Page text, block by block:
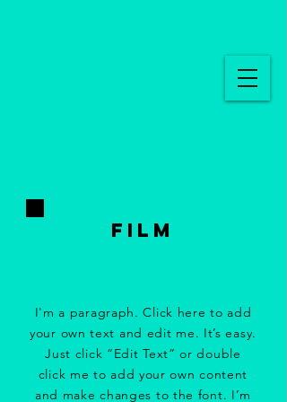
FILM
I'm a paragraph. Click here to add
your own text and edit me. It’s easy.
Just click “Edit Text” or double
click me to add your own content
and make changes to the font. I’m